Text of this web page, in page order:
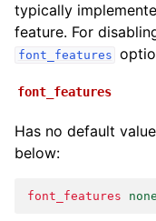
typically
feature. For
font_features
font_features
Has no default
below:
font_features none